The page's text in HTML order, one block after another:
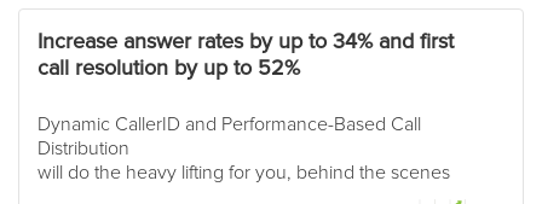
Increase answer rates by up to 34% and first
call resolution by up to 52%
Dynamic CallerID and Performance-Based Call
Distribution
will do the heavy lifting for you, behind the scenes